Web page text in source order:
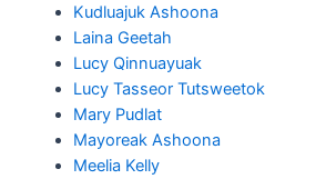
Kudluajuk Ashoona
Laina Geetah
Lucy Qinnuayuak
Lucy Tasseor Tutsweetok
Mary Pudlat
Mayoreak Ashoona
Meelia Kelly